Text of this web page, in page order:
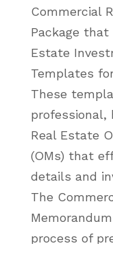
Commercial
Package
Estate
Templates
These
professional,
Real Estate
(OMs) that
details and
The
process of